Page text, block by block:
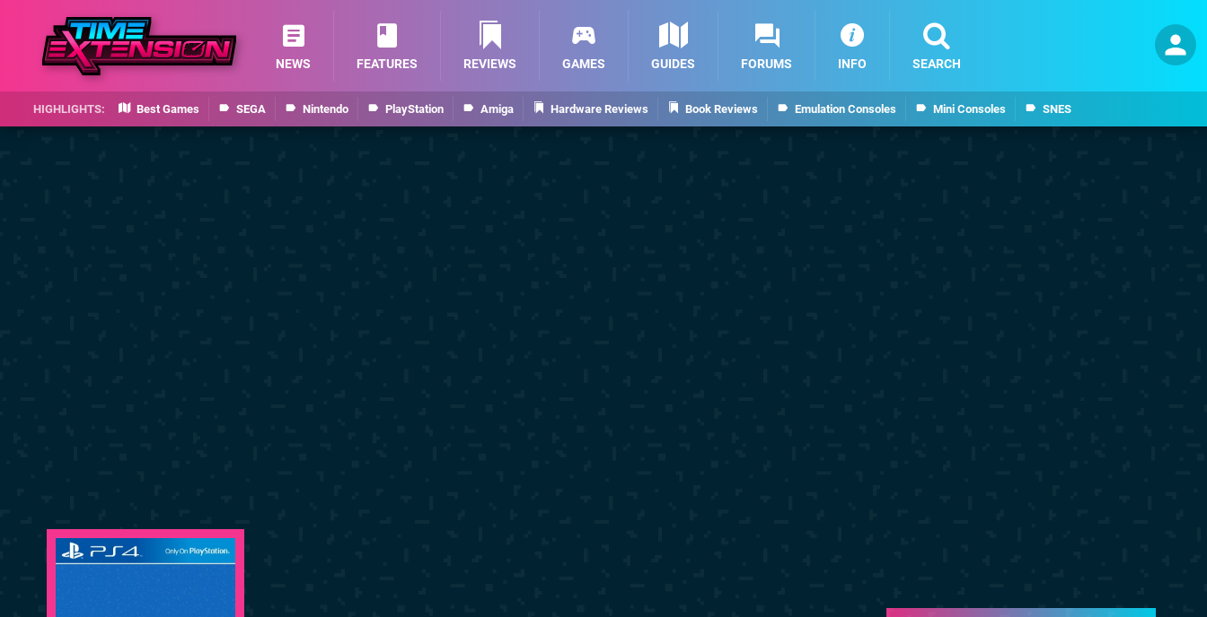
Best Games SEGA Nintendo PlayStation Amiga Hardware Reviews Book Reviews Emulation Consoles Mini Consoles SNES
NEWS FEATURES REVIEWS GAMES GUIDES FORUMS INFO SEARCH